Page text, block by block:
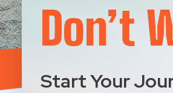
Don’t
Start Your